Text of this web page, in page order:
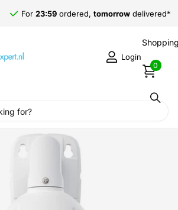
For 23:59 ordered, tomorrow delivered*
Login
0
Reolink P840, 4K/8MP PTZ PoE Camera, 5x